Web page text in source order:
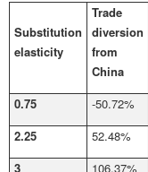
Substitution
elasticity
Trade
diversion
from
China
0.75 -50.72%
2.25
52.48%
3
106.37%